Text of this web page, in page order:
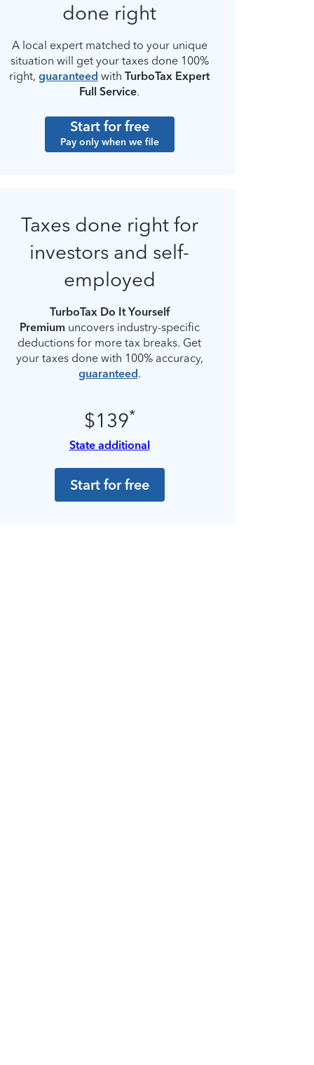
done right
A local expert matched to your unique
situation will get your taxes done 100%
right, guaranteed with TurboTax Expert
Full Service.
Start for free
Pay only when we file
Taxes done right for
investors and self-
employed
TurboTax Do It Yourself
Premiumuncovers industry-specific
deductions for more tax breaks. Get
your taxes done with 100% accuracy,
guaranteed.
$139*
State additional
Start for free